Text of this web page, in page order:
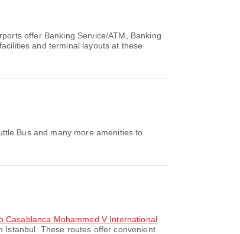
offer Banking Service/ATM, Banking
and terminal layouts at these
Bus and many more amenities to
Casablanca Mohammed V International
Istanbul. These routes offer convenient